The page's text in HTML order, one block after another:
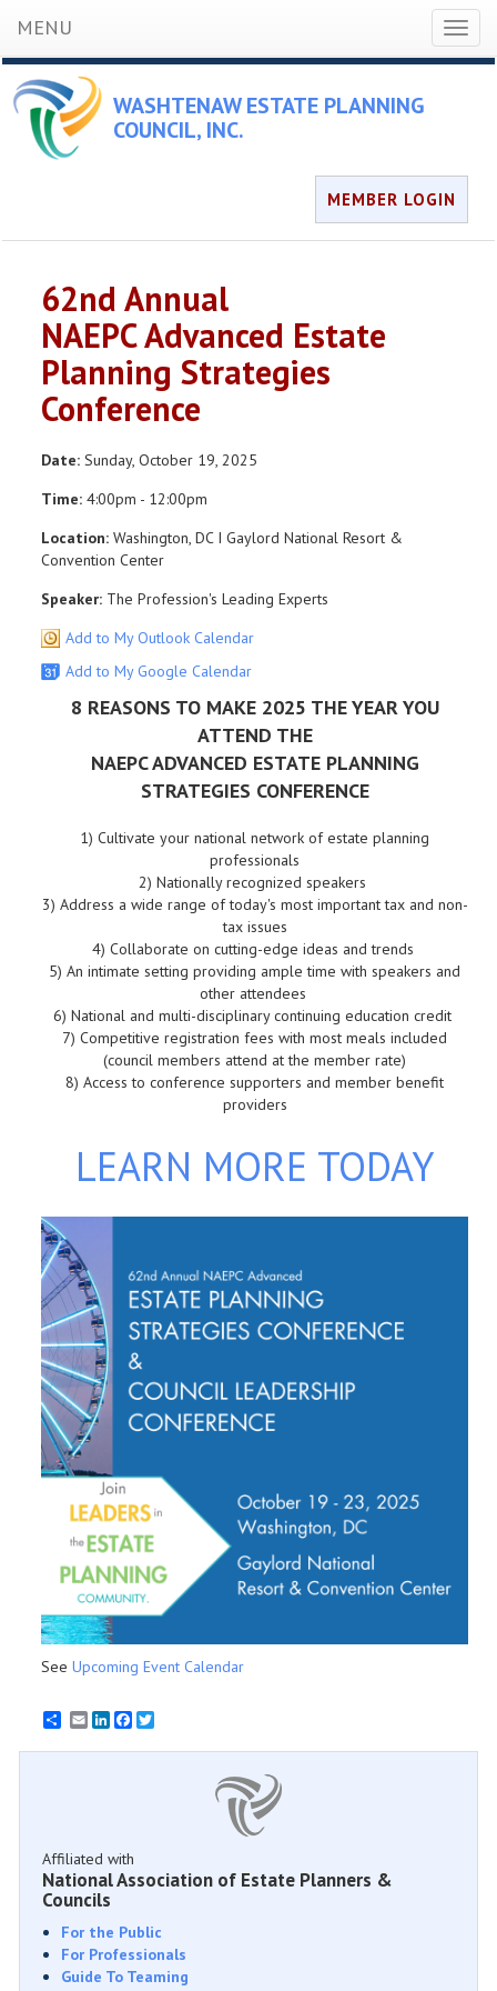
MENU
WASHTENAW ESTATE PLANNING
COUNCIL, INC.
MEMBER LOGIN
62nd Annual
NAEPC Advanced Estate
Planning Strategies
Conference
Date: Sunday, October 19, 2025
Time: 4:00pm - 12:00pm
Location: Washington, DC I Gaylord National Resort &
Convention Center
Speaker: The Profession's Leading Experts
Add to My Outlook Calendar
Add to My Google Calendar
8 REASONS TO MAKE 2025 THE YEAR YOU
ATTEND THE
NAEPC ADVANCED ESTATE PLANNING
STRATEGIES CONFERENCE
1) Cultivate your national network of estate planning
professionals
2) Nationally recognized speakers
3) Address a wide range of today's most important tax and non-
tax issues
4) Collaborate on cutting-edge ideas and trends
5) An intimate setting providing ample time with speakers and
other attendees
6) National and multi-disciplinary continuing education credit
7) Competitive registration fees with most meals included
(council members attend at the member rate)
8) Access to conference supporters and member benefit
providers
LEARN MORE TODAY
See Upcoming Event Calendar
EmailLinkedInFacebook
Affiliated with
National Association of Estate Planners &
Councils
For the Public
For Professionals
Guide To Teaming